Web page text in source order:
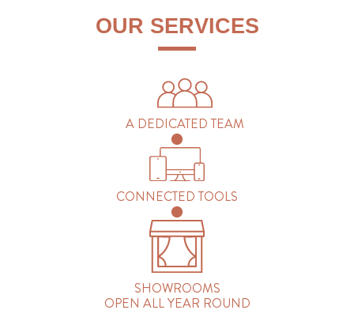
OUR SERVICES
A DEDICATED TEAM
CONNECTED TOOLS
SHOWROOMS
OPEN ALL YEAR ROUND